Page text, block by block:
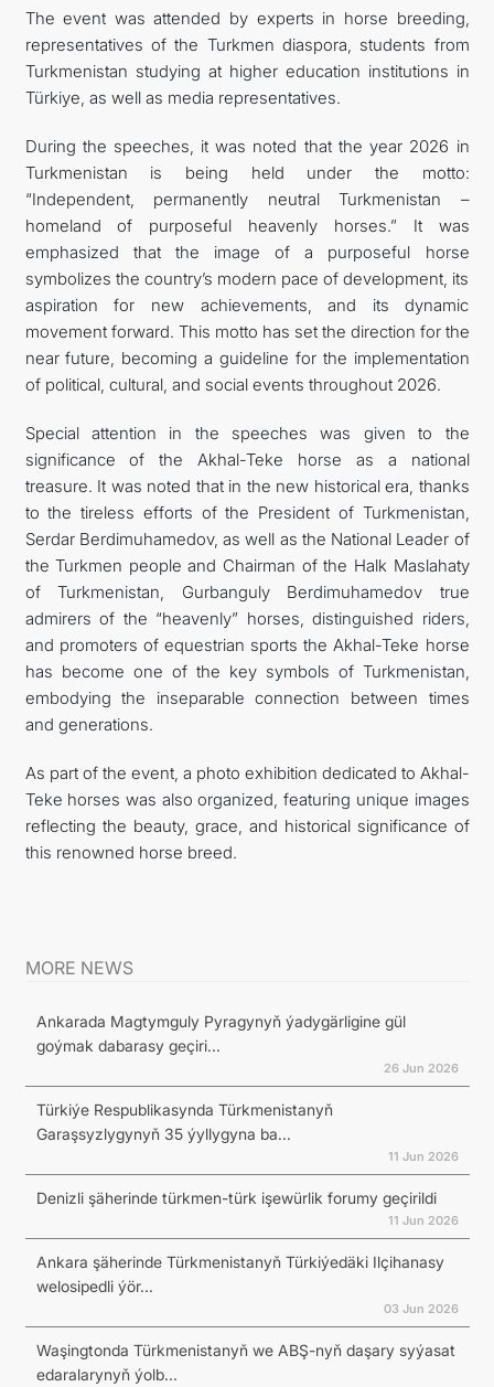
The event was attended by experts in horse breeding,
representatives of the Turkmen diaspora, students from
Turkmenistan studying at higher education institutions in
Türkiye, as well as media representatives.
During the speeches, it was noted that the year 2026 in
Turkmenistan is being held under the motto:
“Independent, permanently neutral Turkmenistan –
homeland of purposeful heavenly horses.” It was
emphasized that the image of a purposeful horse
symbolizes the country’s modern pace of development, its
aspiration for new achievements, and its dynamic
movement forward. This motto has set the direction for the
near future, becoming a guideline for the implementation
of political, cultural, and social events throughout 2026.
Special attention in the speeches was given to the
significance of the Akhal-Teke horse as a national
treasure. It was noted that in the new historical era, thanks
to the tireless efforts of the President of Turkmenistan,
Serdar Berdimuhamedov, as well as the National Leader of
the Turkmen people and Chairman of the Halk Maslahaty
of Turkmenistan, Gurbanguly Berdimuhamedov true
admirers of the “heavenly” horses, distinguished riders,
and promoters of equestrian sports the Akhal-Teke horse
has become one of the key symbols of Turkmenistan,
embodying the inseparable connection between times
and generations.
As part of the event, a photo exhibition dedicated to Akhal-
Teke horses was also organized, featuring unique images
reflecting the beauty, grace, and historical significance of
this renowned horse breed.
MORE NEWS
Ankarada Magtymguly Pyragynyň ýadygärligine gül
goýmak dabarasy geçiri...
26 Jun 2026
Türkiýe Respublikasynda Türkmenistanyň
Garaşsyzlygynyň 35 ýyllygyna ba...
11 Jun 2026
Denizli şäherinde türkmen-türk işewürlik forumy geçirildi
11 Jun 2026
Ankara şäherinde Türkmenistanyň Türkiýedäki Ilçihanasy
welosipedli ýör...
03 Jun 2026
Waşingtonda Türkmenistanyň we ABŞ-nyň daşary syýasat
edaralarynyň ýolb...